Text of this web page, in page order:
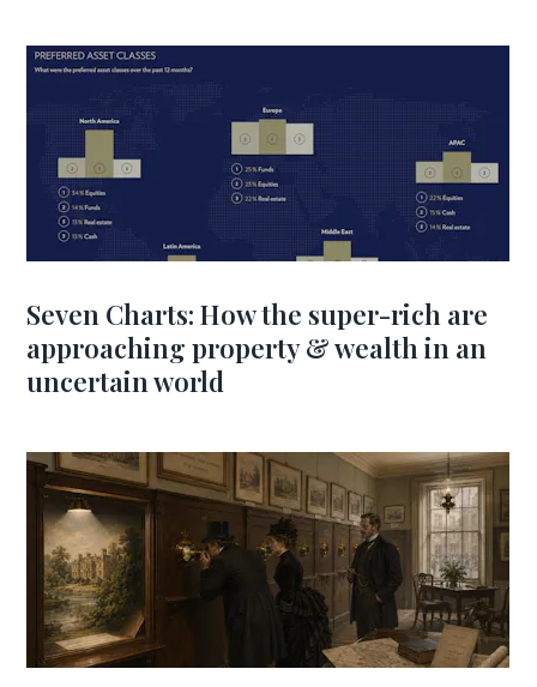
Seven Charts: How the super-rich are
approaching property & wealth in an
uncertain world